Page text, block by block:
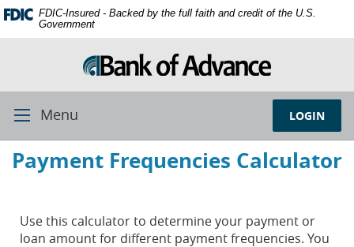
Skip
Navigation
Documents
in
Portable
(PDF)
require
Reader
higher
FDIC-Insured - Backed by the full faith and credit of the U.S.
Government
LOGIN
ToggleMenu
Payment Frequencies Calculator
Use this calculator to determine your payment or
loan amount for different payment frequencies. You